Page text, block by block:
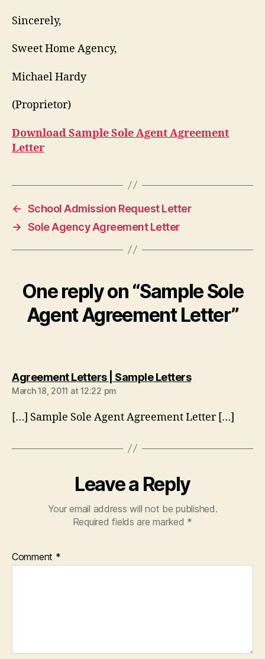
Sincerely,
Sweet Home Agency,
Michael Hardy
(Proprietor)
Download Sample Sole Agent Agreement
Letter
← School Admission Request Letter
→ Sole Agency Agreement Letter
One reply on “Sample Sole
Agent Agreement Letter”
Agreement Letters | Sample Letterssays:
March 18, 2011 at 12:22 pm
[…] Sample Sole Agent Agreement Letter […]
Leave a Reply
Your email address will not be published.
Required fields are marked *
Comment *